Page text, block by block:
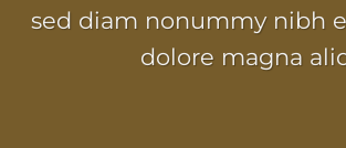
sed diam nonummy nibh
dolore magna